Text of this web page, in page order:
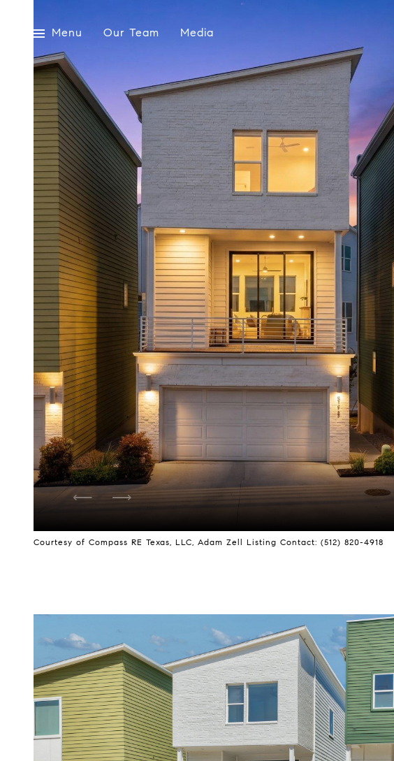
Menu Our Team Media
Courtesy of Compass RE Texas, LLC, Adam Zell Listing Contact: (512) 820-4918